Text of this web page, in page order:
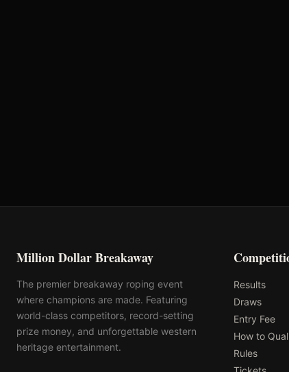
Million Dollar Breakaway
The premier breakaway roping event
where champions are made. Featuring
world-class competitors, record-setting
prize money, and unforgettable western
heritage entertainment.
Results
Draws
Entry Fee
How to
Rules